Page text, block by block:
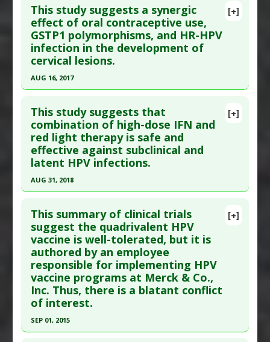
Article Published Date: Jun 30, 2016
Study Type: Human Study
Additional Links
Diseases:Cervical Cancer,Human
Papillomavirus (HPV)
Anti Therapeutic Actions
Article Publish Status: This is a free article.
Click
here to read the complete article.
Pubmed Data: Med Acupunct. 2017 Jun 1
;29(3):145-154. PMID:
Article Published Date
Additional Links
Diseases:Human Papillomavirus (HPV)
Therapeutic Actions: Acupuncture
Pharmacological Actions:Anti-Inflammatory
downregulation
[+]
This study suggests a synergic
effect of oral contraceptive use,
GSTP1 polymorphisms, and HR-HPV
infection in the development of
cervical lesions.
AUG 16, 2017
Pubmed Data: Genet Mol Res. 2017 Aug 17 ;16(3).
Epub 2017 Aug 17. PMID:28829907
Article Published Date : Aug 16, 2017
Additional Links
Papillomavirus (HPV)
Additional Keywords:Genomic Variation
Factors
Problem Substances:Oral Contraceptives
[+]
This study suggests that
combination of high-dose IFN and
red light therapy is safe and
effective against subclinical and
latent HPV infections.
AUG 31, 2018
Article Publish Status: This is a free article.
Click
here to read the complete article.
Pubmed Data: Medicine (Baltimore). 2018 Sep
;97(37):e12398. PMID:30213012
Article Published Date: Aug 31, 2018
Study Type: Human Study
Additional Links
Diseases:Cervicitis,Human Papillomavirus
[+]
This summary of clinical trials
suggest the quadrivalent HPV
vaccine is well-tolerated, but it is
authored by an employee
responsible for implementing HPV
vaccine programs at Merck & Co.,
Inc. Thus, there is a blatant conflict
of interest.
SEP 01, 2015